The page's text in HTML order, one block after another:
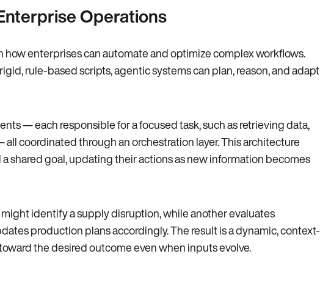
Operations
enterprises can automate and optimize complex workflows.
rule-based scripts, agentic systems can plan, reason, and adapt
— each responsible for a focused task, such as retrieving data,
coordinated through an orchestration layer. This architecture
shared goal, updating their actions as new information becomes
identify a supply disruption, while another evaluates
production plans accordingly. The result is a dynamic, context-
the desired outcome even when inputs evolve.